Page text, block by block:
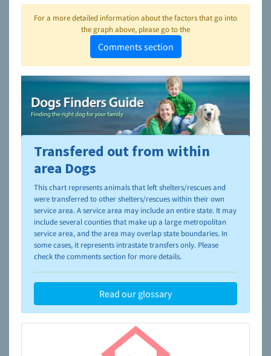
For a more detailed information about the factors that go into
the graph above, please go to the
Comments section
To learn more about shelters and rescues and adoption,
please visit theNAIA Dog Finder’s Guide
Transfered out from within
area Dogs
This chart represents animals that left shelters/rescues and
were transferred to other shelters/rescues within their own
service area. A service area may include an entire state. It may
include several counties that make up a large metropolitan
service area, and the area may overlap state boundaries. In
some cases, it represents intrastate transfers only. Please
check the comments section for more details.
Read our glossary